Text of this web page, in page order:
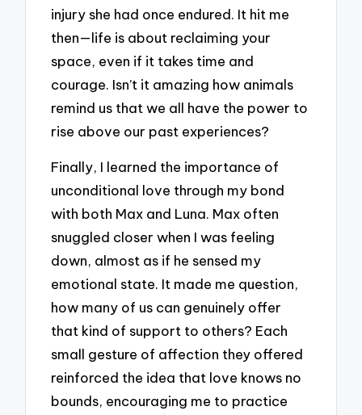
injury she had once endured. It hit me
then—life is about reclaiming your
space, even if it takes time and
courage. Isn’t it amazing how animals
remind us that we all have the power to
rise above our past experiences?
Finally, I learned the importance of
unconditional love through my bond
with both Max and Luna. Max often
snuggled closer when I was feeling
down, almost as if he sensed my
emotional state. It made me question,
how many of us can genuinely offer
that kind of support to others? Each
small gesture of affection they offered
reinforced the idea that love knows no
bounds, encouraging me to practice